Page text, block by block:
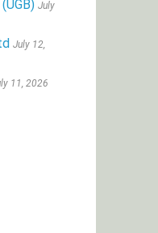
July
July 12,
11, 2026